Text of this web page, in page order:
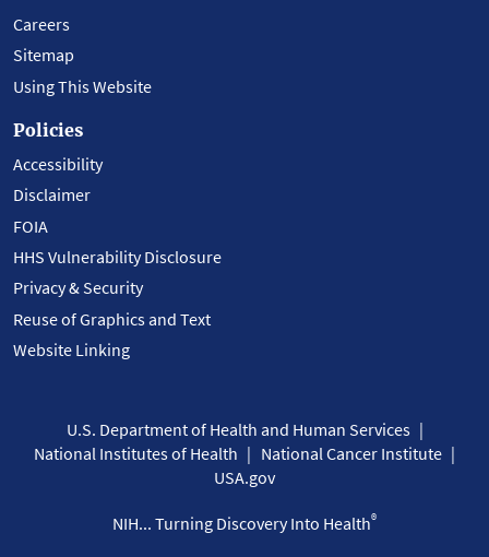
Careers
Sitemap
Using This Website
Policies
Accessibility
Disclaimer
FOIA
HHS Vulnerability Disclosure
Privacy & Security
Reuse of Graphics and Text
Website Linking
U.S. Department of Health and Human Services
National Institutes of Health
National Cancer Institute
USA.gov
NIH... Turning Discovery Into Health®